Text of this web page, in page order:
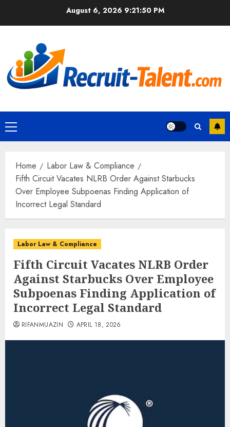
August 6, 2026 9:21:51 PM
Primary
Menu
Home
Labor Law & Compliance
Fifth Circuit Vacates NLRB Order Against Starbucks
Over Employee Subpoenas Finding Application of
Incorrect Legal Standard
Labor Law & Compliance
Fifth Circuit Vacates NLRB Order
Against Starbucks Over Employee
Subpoenas Finding Application of
Incorrect Legal Standard
RIFANMUAZIN APRIL 18, 2026